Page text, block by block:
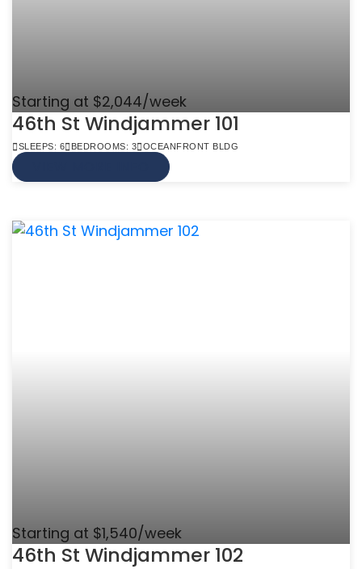
Starting at $2,044/week
46th St Windjammer 101
SLEEPS: 6 BEDROOMS: 3 OCEANFRONT BLDG
Starting at $1,540/week
46th St Windjammer 102